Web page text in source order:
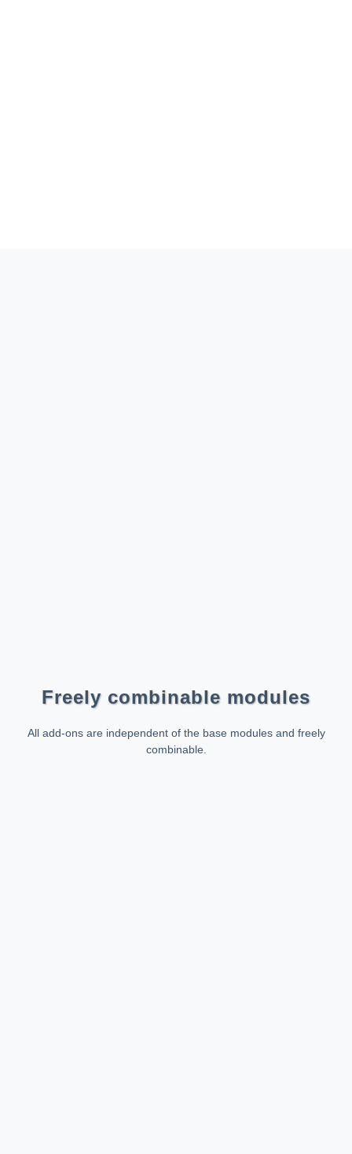
Freely combinable modules
All add-ons are independent of the base modules and freely
combinable.